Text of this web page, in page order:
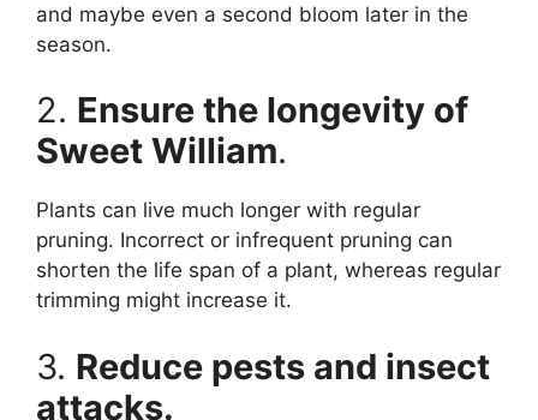
and maybe even a second bloom later in the
season.
2. Ensure the longevity of
Sweet William.
Plants can live much longer with regular
pruning. Incorrect or infrequent pruning can
shorten the life span of a plant, whereas regular
trimming might increase it.
3. Reduce pests and insect
attacks.